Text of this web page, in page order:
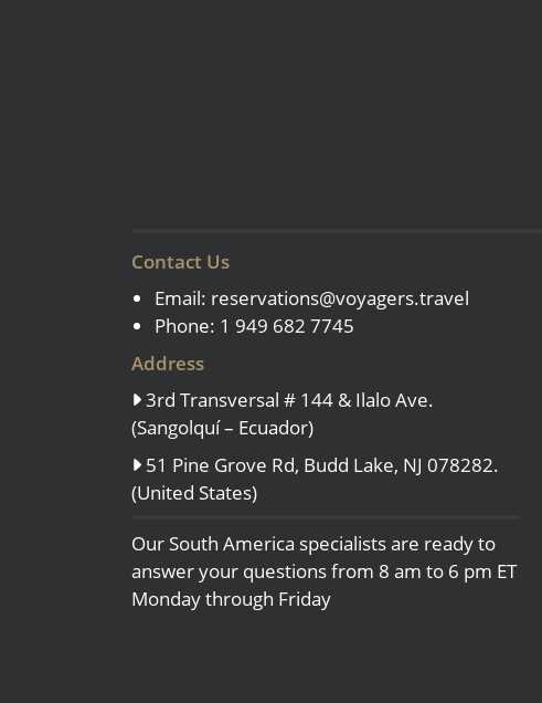
Contact Us
Email: reservations@voyagers.travel
Phone: 1 949 682 7745
Address
3rd Transversal # 144 & Ilalo Ave.
(Sangolquí – Ecuador)
51 Pine Grove Rd, Budd Lake, NJ 078282.
(United States)
Our South America specialists are ready to
answer your questions from 8 am to 6 pm ET
Monday through Friday